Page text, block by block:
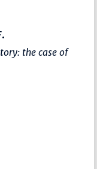
the case of